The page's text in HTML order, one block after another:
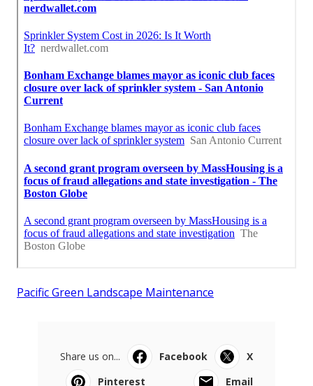
Pacific Green Landscape Maintenance
Share us on... Facebook
X
Pinterest
Email